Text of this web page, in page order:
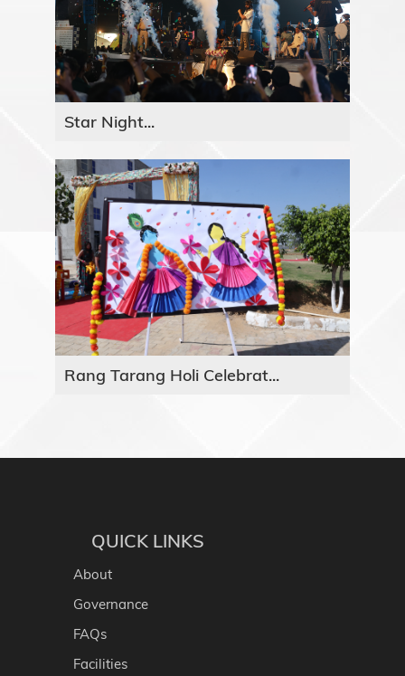
Star Night...
Rang Tarang Holi Celebrat...
QUICK LINKS
About
Governance
FAQs
Facilities